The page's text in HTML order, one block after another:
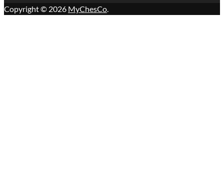
Copyright © 2026 MyChesCo.